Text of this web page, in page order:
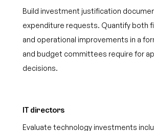
Build investment justification
expenditure requests. Quantify both
and operational improvements in a
and budget committees require for
decisions.
IT directors
Evaluate technology investments